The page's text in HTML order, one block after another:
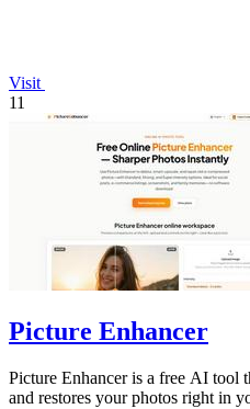
Visit
11
Picture Enhancer
Picture Enhancer is a free AI tool
and restores your photos right in